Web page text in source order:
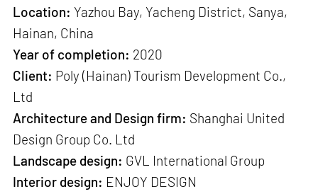
Location: Yazhou Bay, Yacheng District, Sanya,
Hainan, China
Year of completion: 2020
Client: Poly (Hainan) Tourism Development Co.,
Ltd
Architecture and Design firm: Shanghai United
Design Group Co. Ltd
Landscape design: GVL International Group
Interior design: ENJOY DESIGN